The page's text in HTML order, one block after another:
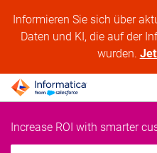
Informieren Sie sich über
Daten und KI, die auf der
wurden.
Increase ROI with smarter